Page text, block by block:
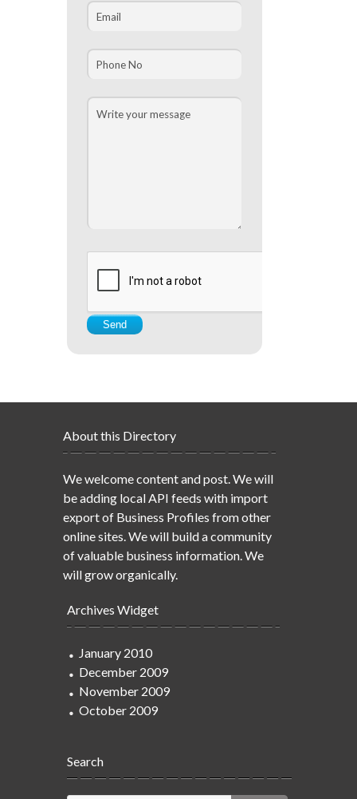
About this Directory
We welcome content and post. We will
be adding local API feeds with import
export of Business Profiles from other
online sites. We will build a community
of valuable business information. We
will grow organically.
Archives Widget
January 2010
December 2009
November 2009
October 2009
Search